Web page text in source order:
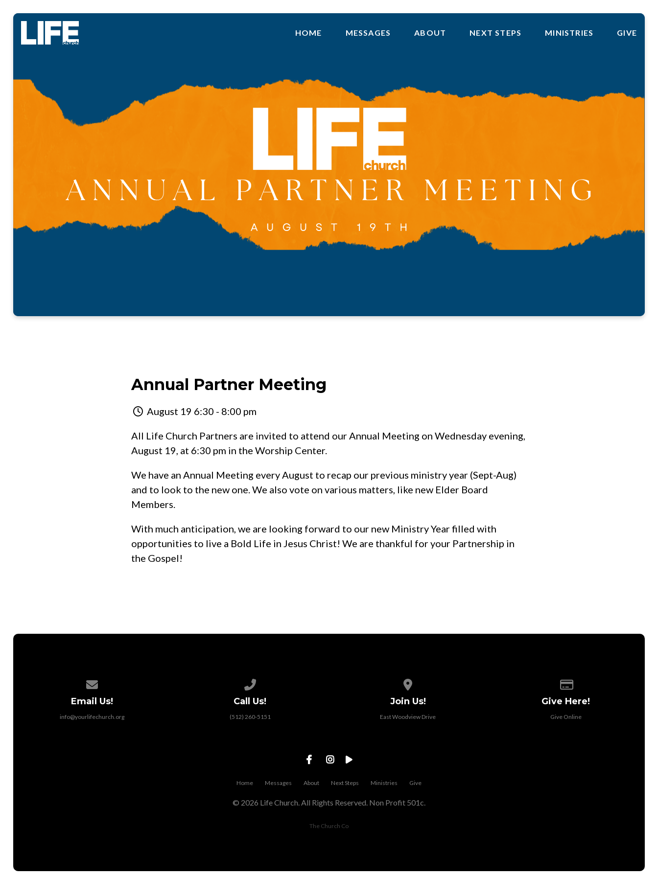
HOME MESSAGES ABOUT NEXT STEPS MINISTRIES GIVE
Annual Partner Meeting
August 19 6:30 - 8:00 pm
All Life Church Partners are invited to attend our Annual Meeting on Wednesday evening,
August 19, at 6:30 pm in the Worship Center.
We have an Annual Meeting every August to recap our previous ministry year (Sept-Aug)
and to look to the new one. We also vote on various matters, like new Elder Board
Members.
With much anticipation, we are looking forward to our new Ministry Year filled with
opportunities to live a Bold Life in Jesus Christ! We are thankful for your Partnership in
the Gospel!
Email Us!
info@yourlifechurch.org
Call Us!
(512) 260-5151
Join Us!
East Woodview Drive
Give Here!
Give Online
Home Messages About Next Steps Ministries Give
© 2026 Life Church. All Rights Reserved. Non Profit 501c.
The Church Co